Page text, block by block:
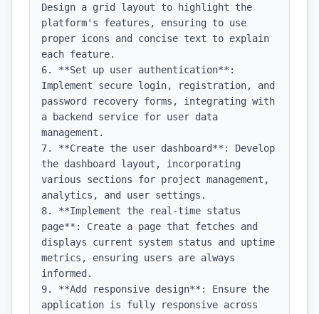
Design a grid layout to highlight the
platform's features, ensuring to use
proper icons and concise text to explain
each feature.
6. **Set up user authentication**:
Implement secure login, registration, and
password recovery forms, integrating with
a backend service for user data
management.
7. **Create the user dashboard**: Develop
the dashboard layout, incorporating
various sections for project management,
analytics, and user settings.
8. **Implement the real-time status
page**: Create a page that fetches and
displays current system status and uptime
metrics, ensuring users are always
informed.
9. **Add responsive design**: Ensure the
application is fully responsive across